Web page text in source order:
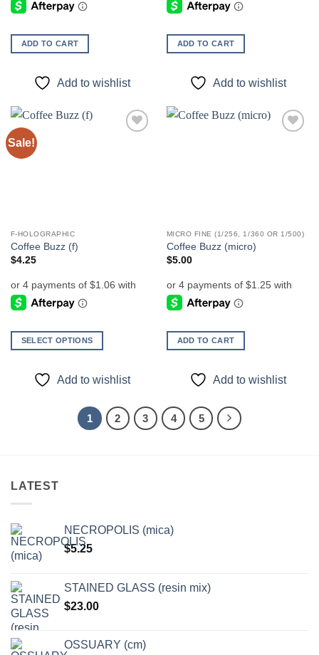
ADD TO CART
Add to wishlist
ADD TO CART
Add to wishlist
Sale!
F-HOLOGRAPHIC
Coffee Buzz (f)
$4.25
SELECT OPTIONS
product
chosen
on
the
product
page
Add to wishlist
MICRO FINE (1/256, 1/360 OR 1/500)
Coffee Buzz (micro)
$5.00
ADD TO CART
Add to wishlist
1 2 3 4 5
LATEST
NECROPOLIS (mica)
$5.25
STAINED GLASS (resin mix)
$23.00
OSSUARY (cm)